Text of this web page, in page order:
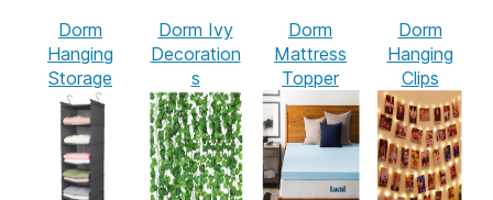
Dorm
Hanging
Storage
Dorm Ivy
Decoration
s
Dorm
Mattress
Topper
Dorm
Hanging
Clips